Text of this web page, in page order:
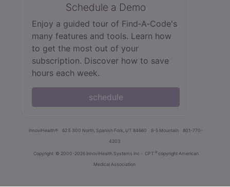
Schedule a Demo
Enjoy a guided tour of Find‑A‑Code's
many features and tools. Learn how
to get the most out of your
subscription. Discover how to save
hours each week.
schedule
innoviHealth® 62 E 300 North, Spanish Fork, UT 84660 8-5 Mountain
801-770-
4203
Copyright © 2000-2026 InnoviHealth Systems Inc - CPT ® copyright American
Medical Association